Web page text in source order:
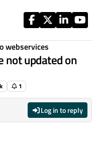
webservices
not updated on
1
Log in to reply